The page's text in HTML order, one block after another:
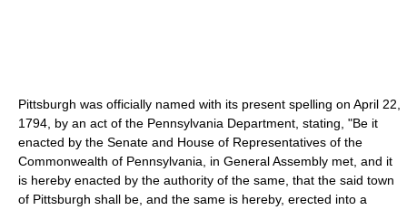
Pittsburgh was officially named with its present spelling on April 22,
1794, by an act of the Pennsylvania Department, stating, "Be it
enacted by the Senate and House of Representatives of the
Commonwealth of Pennsylvania, in General Assembly met, and it
is hereby enacted by the authority of the same, that the said town
of Pittsburgh shall be, and the same is hereby, erected into a